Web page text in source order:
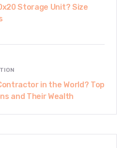
Storage Unit? Size
in the World? Top
and Their Wealth